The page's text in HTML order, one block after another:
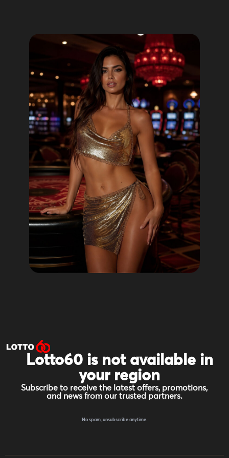
Lotto60 is not available in
your region
Subscribe to receive the latest offers, promotions,
and news from our trusted partners.
No spam, unsubscribe anytime.